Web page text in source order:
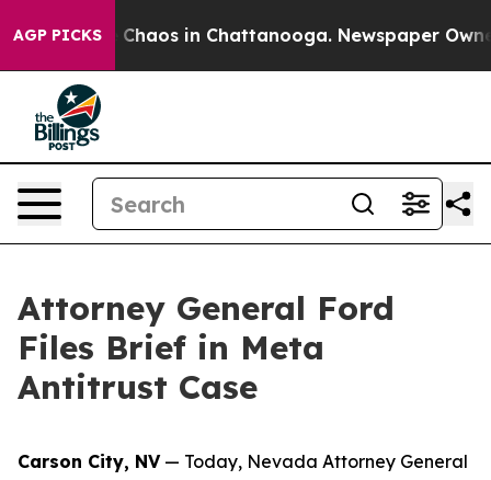
AGP PICKS
Collapse Chaos in Chattanooga. Newspaper Owner
Attorney General Ford
Files Brief in Meta
Antitrust Case
Carson City, NV— Today, Nevada Attorney General